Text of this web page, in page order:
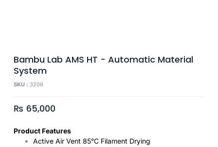
Bambu Lab AMS HT - Automatic Material
System
SKU : 3206
₨ 65,000
Product Features
Active Air Vent 85°C Filament Drying